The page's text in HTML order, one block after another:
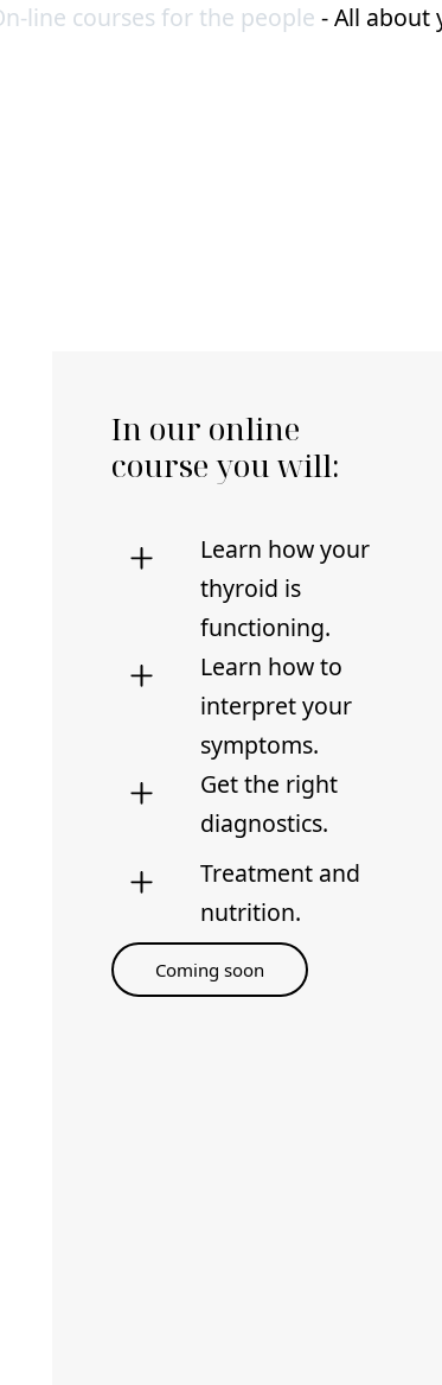
line courses for the people -All about
In our online
course you will:
Learn how your
thyroid is
functioning.
Learn how to
interpret your
symptoms.
Get the right
diagnostics.
Treatment and
nutrition.
Coming soon